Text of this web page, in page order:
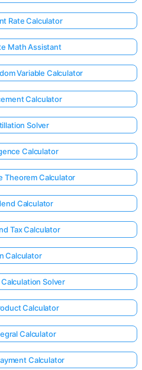
Rate Calculator
Math Assistant
Variable Calculator
Calculator
Solver
Calculator
Theorem Calculator
Calculator
Tax Calculator
Calculator
Solver
Calculator
Calculator
Calculator